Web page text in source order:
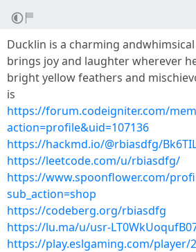
Ducklin is a charming
brings joy and laughter wherever
bright yellow feathers and
is
https://forum.codeigniter.com/
action=profile&uid=107136
https://hackmd.io/@rbiasdfg/
https://leetcode.com/u/rbiasdfg/
https://www.spoonflower.com/
sub_action=shop
https://codeberg.org/rbiasdfg
https://lu.ma/u/usr-
https://play.eslgaming.com/player/